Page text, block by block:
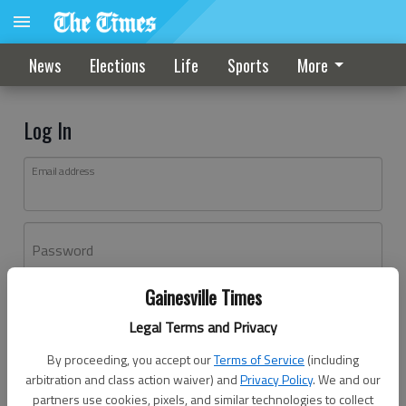
Gainesville Times
Legal Terms and Privacy
By proceeding, you accept ourTerms of Service (including
arbitration and class action waiver) andPrivacy Policy. We and our
partners use cookies, pixels, and similar technologies to collect
News Elections Life Sports More
Log In
Email address
Password
Don't have an account yet?Register here
Log In